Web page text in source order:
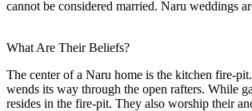
cannot be considered married. Naru weddings
What Are Their Beliefs?
The center of a Naru home is the kitchen fire-
wends its way through the open rafters. While
resides in the fire-pit. They also worship their